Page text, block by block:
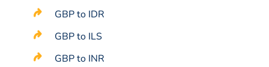
GBP to IDR
GBP to ILS
GBP to INR